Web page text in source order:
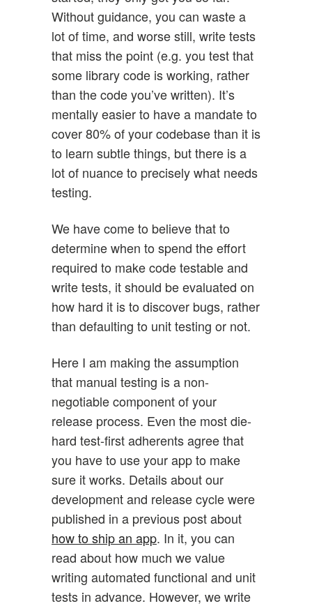
Without guidance, you can waste a
lot of time, and worse still, write tests
that miss the point (e.g. you test that
some library code is working, rather
than the code you’ve written). It’s
mentally easier to have a mandate to
cover 80% of your codebase than it is
to learn subtle things, but there is a
lot of nuance to precisely what needs
testing.
We have come to believe that to
determine when to spend the effort
required to make code testable and
write tests, it should be evaluated on
how hard it is to discover bugs, rather
than defaulting to unit testing or not.
Here I am making the assumption
that manual testing is a non-
negotiable component of your
release process. Even the most die-
hard test-first adherents agree that
you have to use your app to make
sure it works. Details about our
development and release cycle were
published in a previous post about
how to ship an app. In it, you can
read about how much we value
writing automated functional and unit
tests in advance. However, we write